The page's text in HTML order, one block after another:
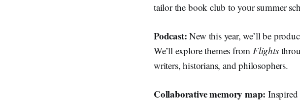
tailor the book club to your summer
Podcast:New this year, we’ll be
We’ll explore themes fromFlights
writers, historians, and philosophers.
Collaborative memory map: Inspired